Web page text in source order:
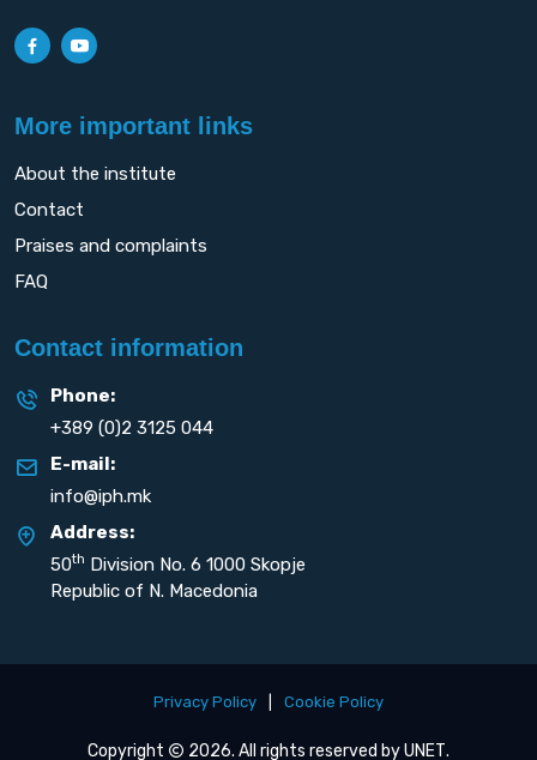
More important links
About the institute
Contact
Praises and complaints
FAQ
Contact information
Phone:
+389 (0)2 3125 044
E-mail:
info@iph.mk
Address:
50th Division No. 6 1000 Skopje
Republic of N. Macedonia
Privacy Policy Cookie Policy
Copyright 2026. All rights reserved byUNET.